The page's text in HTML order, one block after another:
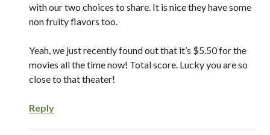
with our two choices to share. It is nice they have some
non fruity flavors too.
Yeah, we just recently found out that it’s $5.50 for the
movies all the time now! Total score. Lucky you are so
close to that theater!
Reply